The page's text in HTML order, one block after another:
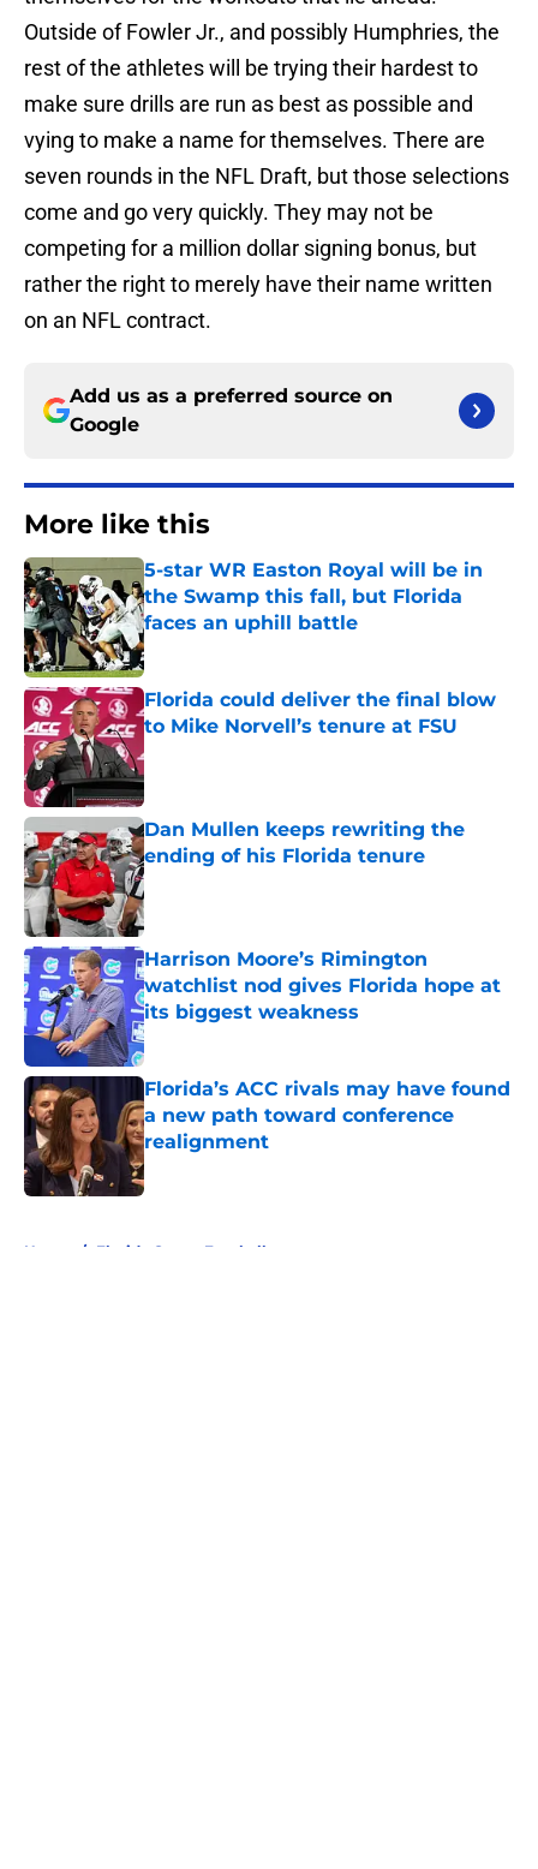
Outside of Fowler Jr., and possibly Humphries, the
rest of the athletes will be trying their hardest to
make sure drills are run as best as possible and
vying to make a name for themselves. There are
seven rounds in the NFL Draft, but those selections
come and go very quickly. They may not be
competing for a million dollar signing bonus, but
rather the right to merely have their name written
on an NFL contract.
Add us as a preferred source on
Google
More like this
5-star WR Easton Royal will be in
the Swamp this fall, but Florida
faces an uphill battle
Published by on Invalid Date
Florida could deliver the final blow
to Mike Norvell’s tenure at FSU
Published by on Invalid Date
Dan Mullen keeps rewriting the
ending of his Florida tenure
Published by on Invalid Date
Harrison Moore’s Rimington
watchlist nod gives Florida hope at
its biggest weakness
Published by on Invalid Date
Florida’s ACC rivals may have found
a new path toward conference
realignment
Published by on Invalid Date
Home / Florida Gators Football